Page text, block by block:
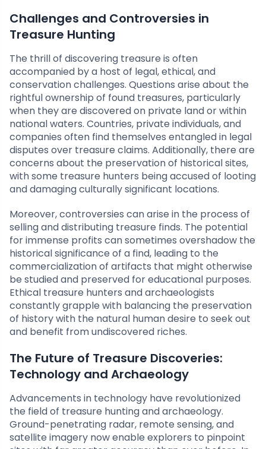
Challenges and Controversies in
Treasure Hunting
The thrill of discovering treasure is often
accompanied by a host of legal, ethical, and
conservation challenges. Questions arise about the
rightful ownership of found treasures, particularly
when they are discovered on private land or within
national waters. Countries, private individuals, and
companies often find themselves entangled in legal
disputes over treasure claims. Additionally, there are
concerns about the preservation of historical sites,
with some treasure hunters being accused of looting
and damaging culturally significant locations.
Moreover, controversies can arise in the process of
selling and distributing treasure finds. The potential
for immense profits can sometimes overshadow the
historical significance of a find, leading to the
commercialization of artifacts that might otherwise
be studied and preserved for educational purposes.
Ethical treasure hunters and archaeologists
constantly grapple with balancing the preservation
of history with the natural human desire to seek out
and benefit from undiscovered riches.
The Future of Treasure Discoveries:
Technology and Archaeology
Advancements in technology have revolutionized
the field of treasure hunting and archaeology.
Ground-penetrating radar, remote sensing, and
satellite imagery now enable explorers to pinpoint